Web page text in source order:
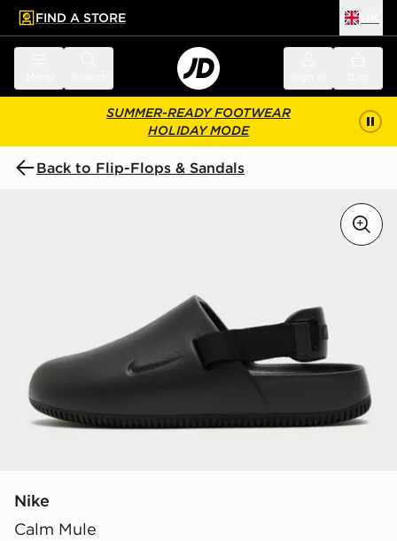
main content
Skip footer
FIND A STORE
SUMMER-READY FOOTWEAR
HOLIDAY MODE
Back to Flip-Flops & Sandals
Nike
Calm Mule